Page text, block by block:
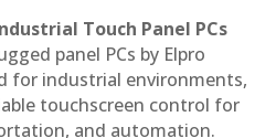
Touch Panel PCs
panel PCs by Elpro
for industrial environments,
touchscreen control for
and automation.